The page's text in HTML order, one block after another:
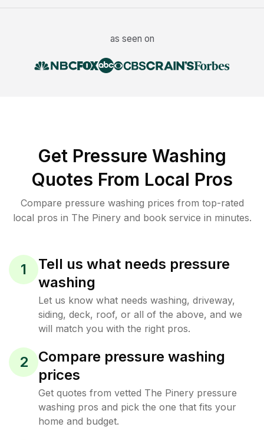
as seen on
Get Pressure Washing
Quotes From Local Pros
Compare pressure washing prices from top-rated
local pros in The Pinery and book service in minutes.
1
Tell us what needs pressure
washing
Let us know what needs washing, driveway,
siding, deck, roof, or all of the above, and we
will match you with the right pros.
2
Compare pressure washing
prices
Get quotes from vetted The Pinery pressure
washing pros and pick the one that fits your
home and budget.